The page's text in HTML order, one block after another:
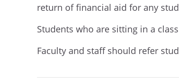
return of financial aid for any
Students who are sitting in a
Faculty and staff should refer